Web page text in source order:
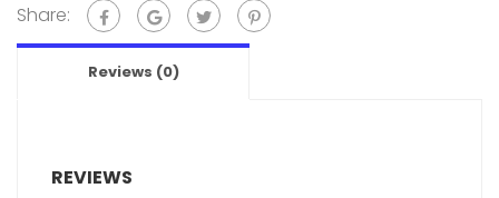
Share:
Reviews (0)
REVIEWS